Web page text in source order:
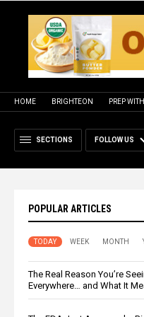
HOME BRIGHTEON PREP
SECTIONS FOLLOW US
POPULAR ARTICLES
TODAY WEEK MONTH
The Real Reason You’re
Everywhere… and What It